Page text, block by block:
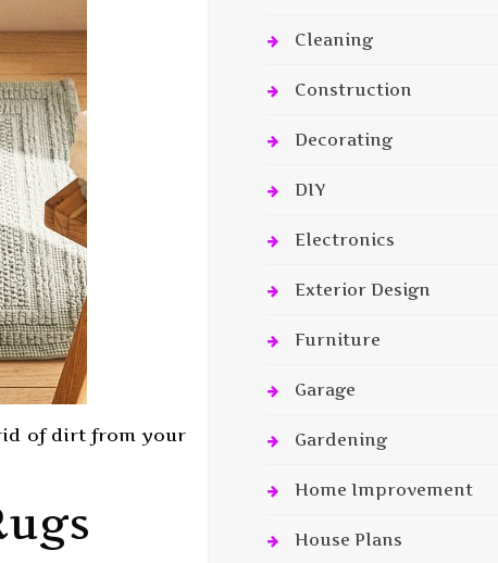
of dirt from your
Cleaning
Construction
Decorating
DIY
Electronics
Exterior Design
Furniture
Garage
Gardening
Home Improvement
House Plans